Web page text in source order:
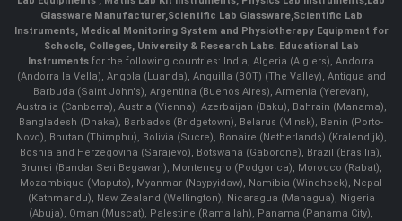
Glassware Manufacturer,Scientific Lab Glassware,Scientific Lab
Instruments, Medical Monitoring System and Physiotherapy Equipment for
Schools, Colleges, University & Research Labs. Educational Lab
Instruments for the following countries: India, Algeria (Algiers), Andorra
(Andorra la Vella), Angola (Luanda), Anguilla (BOT) (The Valley), Antigua and
Barbuda (Saint John's), Argentina (Buenos Aires), Armenia (Yerevan),
Australia (Canberra), Austria (Vienna), Azerbaijan (Baku), Bahrain (Manama),
Bangladesh (Dhaka), Barbados (Bridgetown), Belarus (Minsk), Benin (Porto-
Novo), Bhutan (Thimphu), Bolivia (Sucre), Bonaire (Netherlands) (Kralendijk),
Bosnia and Herzegovina (Sarajevo), Botswana (Gaborone), Brazil (Brasília),
Brunei (Bandar Seri Begawan), Montenegro (Podgorica), Morocco (Rabat),
Mozambique (Maputo), Myanmar (Naypyidaw), Namibia (Windhoek), Nepal
(Kathmandu), New Zealand (Wellington), Nicaragua (Managua), Nigeria
(Abuja), Oman (Muscat), Palestine (Ramallah), Panama (Panama City),